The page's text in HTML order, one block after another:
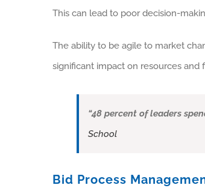
This can lead to poor decision-
The ability to be agile to market
significant impact on resources and
“48 percent of leaders
School
Bid Process